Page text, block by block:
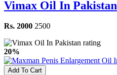
Vimax Oil In Pakistan
Rs. 2000 2500
20%
Add To Cart